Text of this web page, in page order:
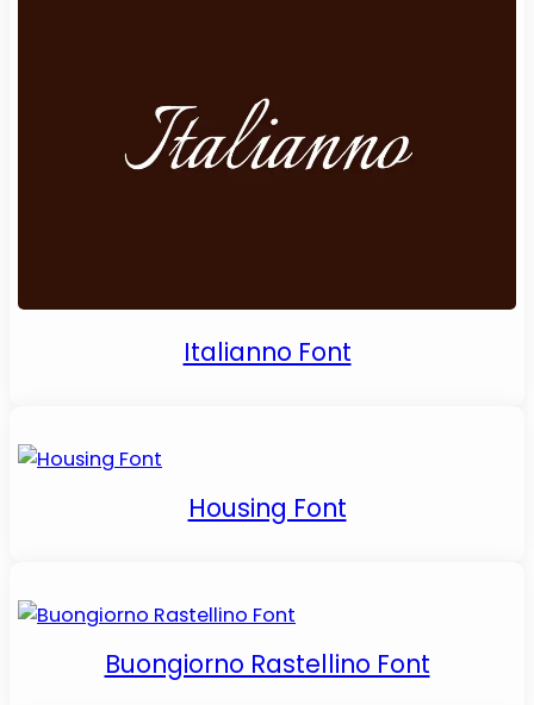
Italianno Font
Housing Font
Buongiorno Rastellino Font